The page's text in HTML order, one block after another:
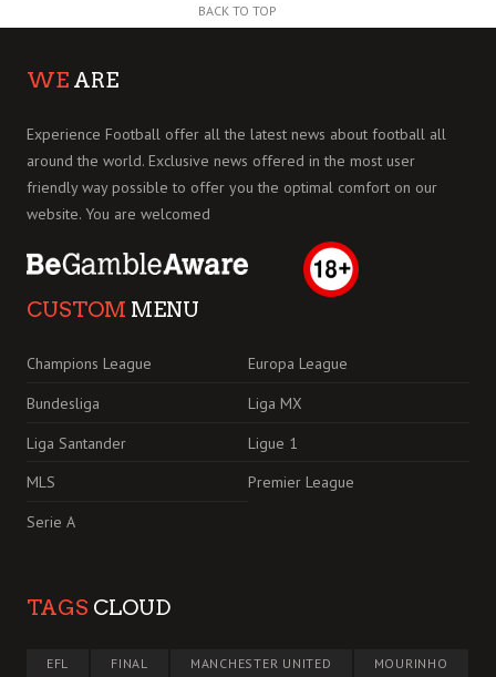
BACK TO TOP
WE ARE
Experience Football offer all the latest news about football all
around the world. Exclusive news offered in the most user
friendly way possible to offer you the optimal comfort on our
website. You are welcomed
CUSTOM MENU
Champions League
Europa League
Bundesliga
Liga MX
Liga Santander
Ligue 1
MLS
Premier League
Serie A
TAGS CLOUD
EFL FINAL MANCHESTER UNITED MOURINHO